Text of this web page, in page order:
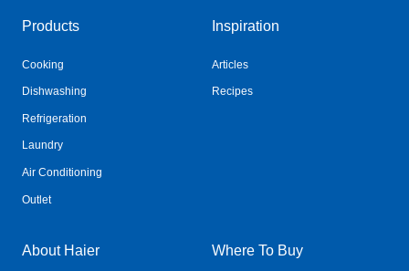
Products
Cooking
Dishwashing
Refrigeration
Laundry
Air Conditioning
Outlet
Inspiration
Articles
Recipes
About Haier Where To Buy